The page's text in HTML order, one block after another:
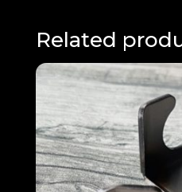
Related